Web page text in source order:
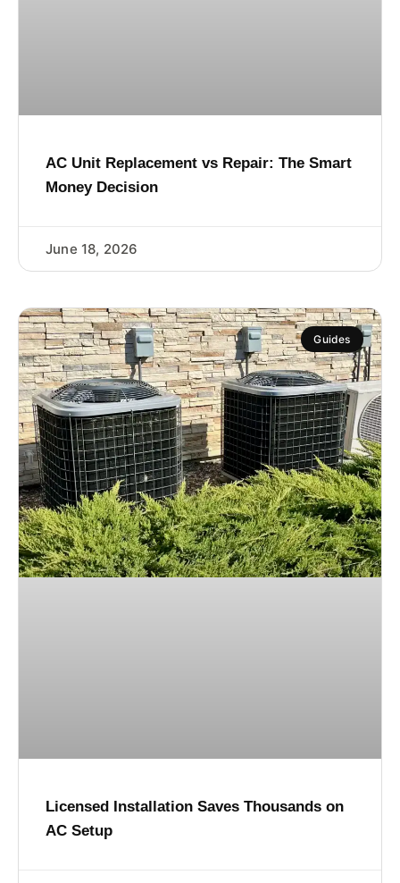
AC Unit Replacement vs Repair: The Smart
Money Decision
June 18, 2026
Guides
Licensed Installation Saves Thousands on
AC Setup